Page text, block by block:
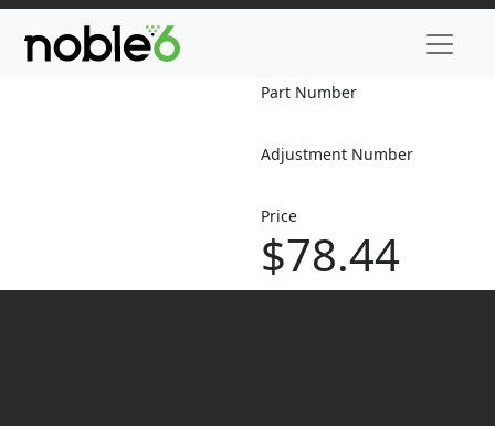
Part Number
Adjustment Number
Price
$78.44